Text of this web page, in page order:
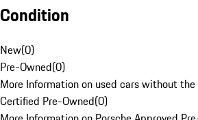
Condition
New(0)
Pre-Owned(0)
More Information on used cars without the
Certified Pre-Owned(0)